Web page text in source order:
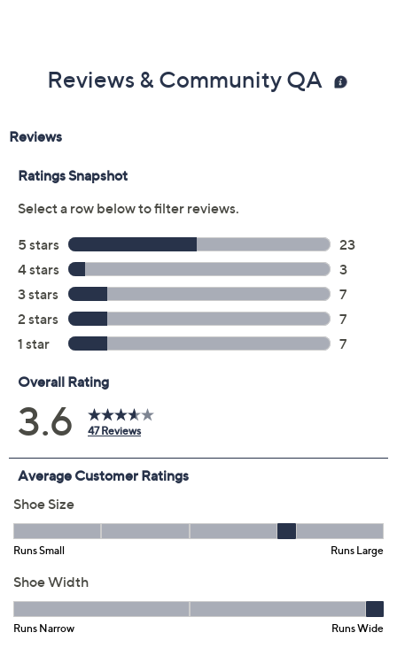
Reviews & Community QA